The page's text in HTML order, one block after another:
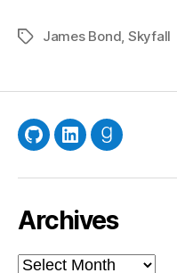
TagsJames Bond Skyfall
GitHubLinkedInGoodreads
Archives
Archives